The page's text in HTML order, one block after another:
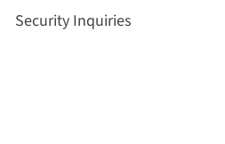
Security Inquiries